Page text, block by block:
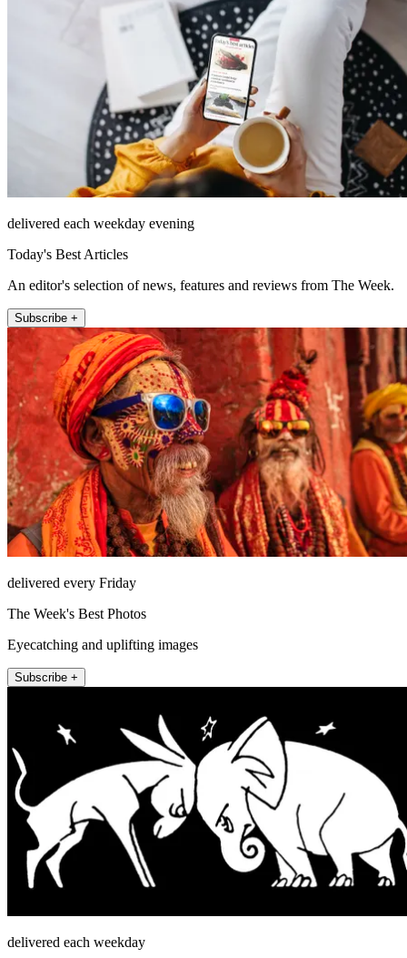
delivered each weekday evening
Today's Best Articles
An editor's selection of news, features and reviews from The Week.
Subscribe +
delivered every Friday
The Week's Best Photos
Eyecatching and uplifting images
Subscribe +
delivered each weekday